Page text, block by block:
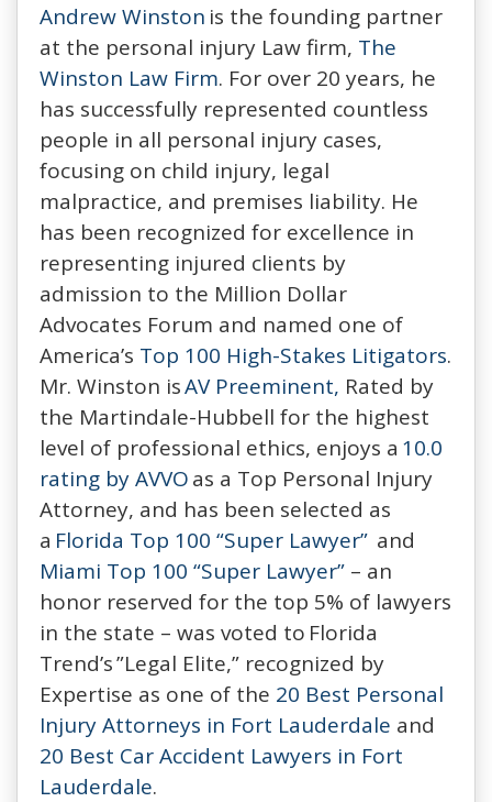
Andrew Winston is the founding partner
at the personal injury Law firm, The
Winston Law Firm. For over 20 years, he
has successfully represented countless
people in all personal injury cases,
focusing on child injury, legal
malpractice, and premises liability. He
has been recognized for excellence in
representing injured clients by
admission to the Million Dollar
Advocates Forum and named one of
America’s Top 100 High-Stakes Litigators.
Mr. Winston isAV Preeminent, Rated by
the Martindale-Hubbell for the highest
level of professional ethics, enjoys a 10.0
rating by AVVOas a Top Personal Injury
Attorney, and has been selected as
a Florida Top 100 “Super Lawyer” and
Miami Top 100 “Super Lawyer” – an
honor reserved for the top 5% of lawyers
in the state – was voted to Florida
Trend’s ”Legal Elite,” recognized by
Expertise as one of the 20 Best Personal
Injury Attorneys in Fort Lauderdale and
20 Best Car Accident Lawyers in Fort
Lauderdale.